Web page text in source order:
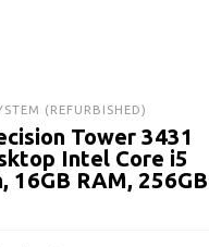
(REFURBISHED)
Tower 3431
Intel Core i5
16GB RAM, 256GB